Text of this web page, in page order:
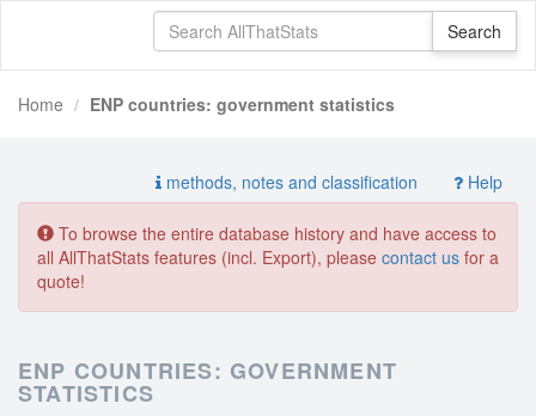
Home ENP countries: government statistics
methods, notes and classification Help
To browse the entire database history and have access to
all AllThatStats features (incl. Export), please contact us for a
quote!
ENP COUNTRIES: GOVERNMENT
STATISTICS